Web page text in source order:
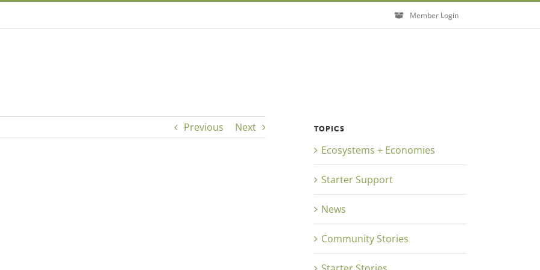
Member Login
Previous Next TOPICS
Ecosystems + Economies
Starter Support
News
Community Stories
Close